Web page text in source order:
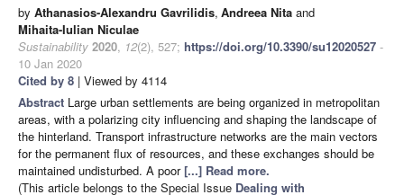
by Athanasios-Alexandru Gavrilidis, Andreea Nita and
Mihaita-Iulian Niculae
Sustainability 2020, 12(2), 527; https://doi.org/10.3390/su12020527 -
10 Jan 2020
Cited by 8 | Viewed by 4114
Abstract Large urban settlements are being organized in metropolitan
areas, with a polarizing city influencing and shaping the landscape of
the hinterland. Transport infrastructure networks are the main vectors
for the permanent flux of resources, and these exchanges should be
maintained undisturbed. A poor[...] Read more.
(This article belongs to the Special Issue Dealing with